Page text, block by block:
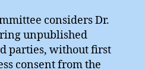
considers Dr.
unpublished
parties, without first
consent from the